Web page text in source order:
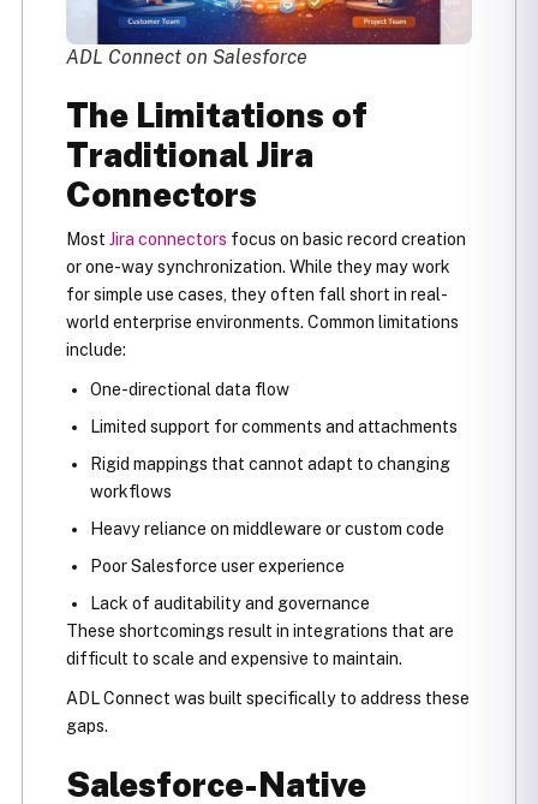
ADL Connect on Salesforce
The Limitations of
Traditional Jira
Connectors
Most Jira connectors focus on basic record creation
or one-way synchronization. While they may work
for simple use cases, they often fall short in real-
world enterprise environments. Common limitations
include:
One-directional data flow
Limited support for comments and attachments
Rigid mappings that cannot adapt to changing
workflows
Heavy reliance on middleware or custom code
Poor Salesforce user experience
Lack of auditability and governance
These shortcomings result in integrations that are
difficult to scale and expensive to maintain.
ADL Connect was built specifically to address these
gaps.
Salesforce-Native